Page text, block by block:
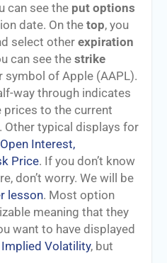
can see the put options
date. On thetop, you
select other expiration
can see the strike
symbol of Apple (AAPL).
way through indicates
prices to the current
typical displays for
Open Interest,
Price. If you don’t know
don’t worry. We will be
lesson. Most option
meaning that they
want to have displayed
Implied Volatility, but